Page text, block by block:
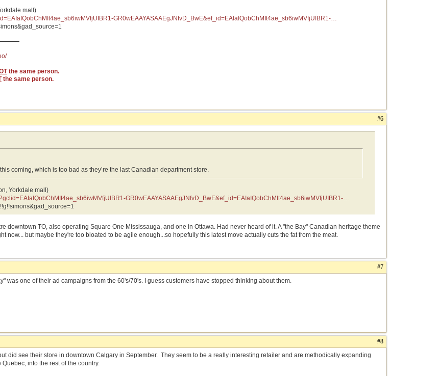
mall)
GR0wEAAYASAAEgJNfvD_BwE&ef_id=EAIaIQobChMIt4ae_sb6iwMVfjUIBR1-
the same person.
the same person.
#6
coming, which is too bad as they’re the last Canadian department store.
Yorkdale mall)
GR0wEAAYASAAEgJNfvD_BwE&ef_id=EAIaIQobChMIt4ae_sb6iwMVfjUIBR1-
downtown TO, also operating Square One Mississauga, and one in Ottawa. Had never heard of it. A "the Bay" Canadian heritage theme
now... but maybe they're too bloated to be agile enough...so hopefully this latest move actually cuts the fat from the meat.
#7
was one of their ad campaigns from the 60's/70's. I guess customers have stopped thinking about them.
#8
did see their store in downtown Calgary in September. They seem to be a really interesting retailer and are methodically expanding
into the rest of the country.